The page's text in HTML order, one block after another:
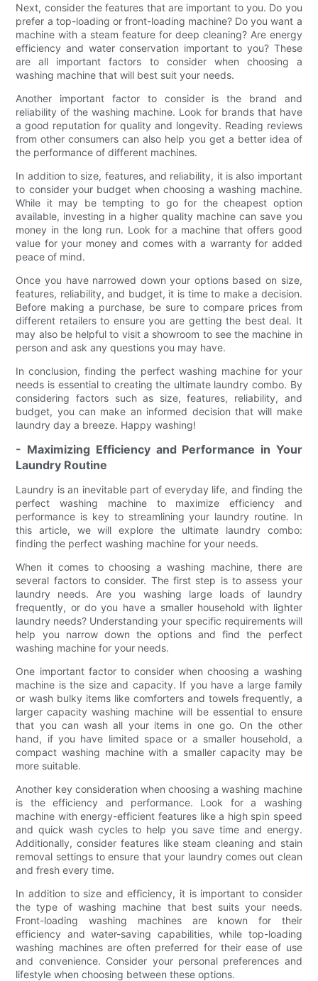
Next, consider the features that are important to you. Do you
prefer a top-loading or front-loading machine? Do you want a
machine with a steam feature for deep cleaning? Are energy
efficiency and water conservation important to you? These
are all important factors to consider when choosing a
washing machine that will best suit your needs.
Another important factor to consider is the brand and
reliability of the washing machine. Look for brands that have
a good reputation for quality and longevity. Reading reviews
from other consumers can also help you get a better idea of
the performance of different machines.
In addition to size, features, and reliability, it is also important
to consider your budget when choosing a washing machine.
While it may be tempting to go for the cheapest option
available, investing in a higher quality machine can save you
money in the long run. Look for a machine that offers good
value for your money and comes with a warranty for added
peace of mind.
Once you have narrowed down your options based on size,
features, reliability, and budget, it is time to make a decision.
Before making a purchase, be sure to compare prices from
different retailers to ensure you are getting the best deal. It
may also be helpful to visit a showroom to see the machine in
person and ask any questions you may have.
In conclusion, finding the perfect washing machine for your
needs is essential to creating the ultimate laundry combo. By
considering factors such as size, features, reliability, and
budget, you can make an informed decision that will make
laundry day a breeze. Happy washing!
- Maximizing Efficiency and Performance in Your
Laundry Routine
Laundry is an inevitable part of everyday life, and finding the
perfect washing machine to maximize efficiency and
performance is key to streamlining your laundry routine. In
this article, we will explore the ultimate laundry combo:
finding the perfect washing machine for your needs.
When it comes to choosing a washing machine, there are
several factors to consider. The first step is to assess your
laundry needs. Are you washing large loads of laundry
frequently, or do you have a smaller household with lighter
laundry needs? Understanding your specific requirements will
help you narrow down the options and find the perfect
washing machine for your needs.
One important factor to consider when choosing a washing
machine is the size and capacity. If you have a large family
or wash bulky items like comforters and towels frequently, a
larger capacity washing machine will be essential to ensure
that you can wash all your items in one go. On the other
hand, if you have limited space or a smaller household, a
compact washing machine with a smaller capacity may be
more suitable.
Another key consideration when choosing a washing machine
is the efficiency and performance. Look for a washing
machine with energy-efficient features like a high spin speed
and quick wash cycles to help you save time and energy.
Additionally, consider features like steam cleaning and stain
removal settings to ensure that your laundry comes out clean
and fresh every time.
In addition to size and efficiency, it is important to consider
the type of washing machine that best suits your needs.
Front-loading washing machines are known for their
efficiency and water-saving capabilities, while top-loading
washing machines are often preferred for their ease of use
and convenience. Consider your personal preferences and
lifestyle when choosing between these options.